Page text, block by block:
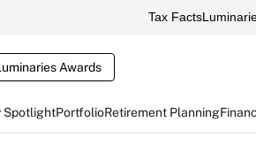
Tax Facts
Awards
SpotlightPortfolioRetirement Planning